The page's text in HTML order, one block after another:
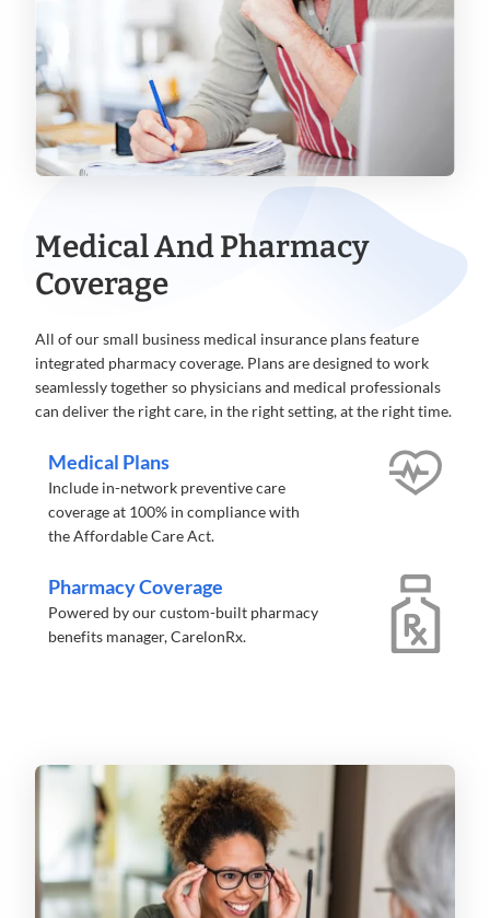
Medical And Pharmacy
Coverage
All of our small business medical insurance plans feature
integrated pharmacy coverage. Plans are designed to work
seamlessly together so physicians and medical professionals
can deliver the right care, in the right setting, at the right time.
Medical Plans
Include in-network preventive care
coverage at 100% in compliance with
the Affordable Care Act.
Pharmacy Coverage
Powered by our custom-built pharmacy
benefits manager, CarelonRx.